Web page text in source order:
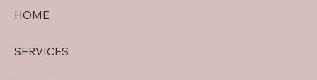
HOME
SERVICES